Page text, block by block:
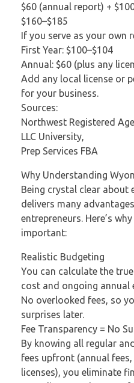
$60 (annual report) +
$160–$185
If you serve as your own
First Year: $100–$104
Annual: $60 (plus any
Add any local license or
for your business.
Sources:
Northwest Registered
LLC University,
Prep Services FBA
Why Understanding
Being crystal clear about
delivers many
entrepreneurs. Here’s
important:
Realistic Budgeting
You can calculate the
cost and ongoing annual
No overlooked fees, so
surprises later.
Fee Transparency = No
By knowing all regular
fees upfront (annual
licenses), you eliminate